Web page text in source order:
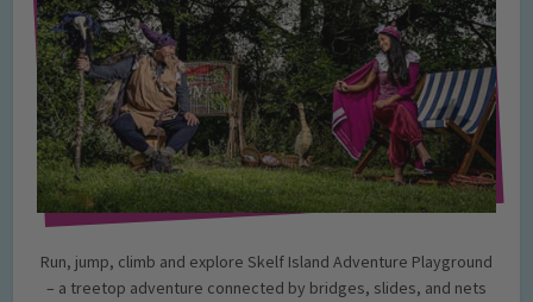
Run, jump, climb and explore Skelf Island Adventure Playground
– a treetop adventure connected by bridges, slides, and nets